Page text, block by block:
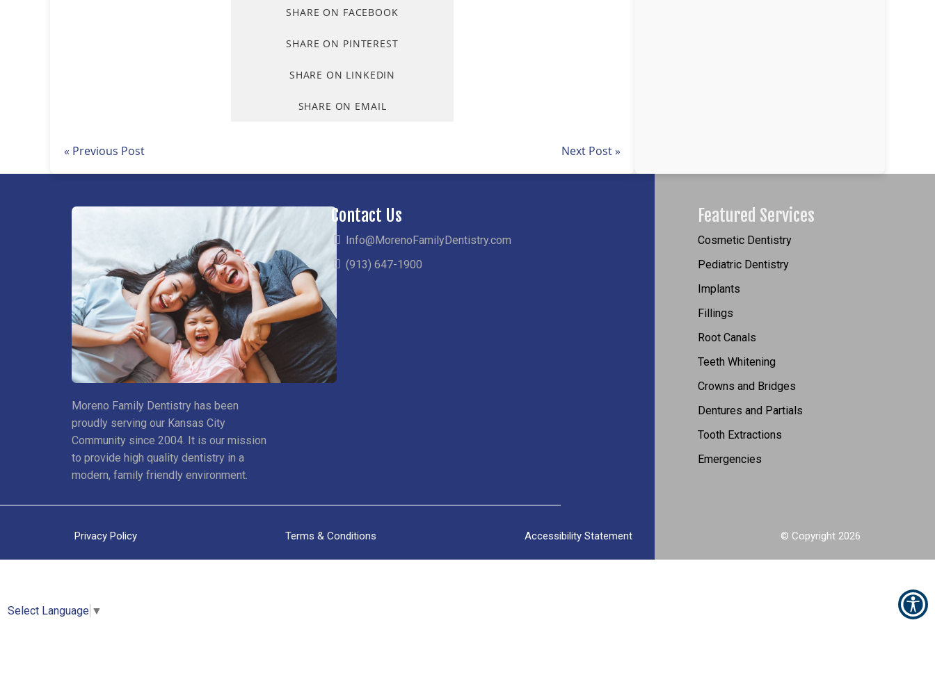
SHARE ON FACEBOOK
SHARE ON PINTEREST
SHARE ON LINKEDIN
SHARE ON EMAIL
« Previous Post Next Post »
Moreno Family Dentistry has been
proudly serving our Kansas City
Community since 2004. It is our mission
to provide high quality dentistry in a
modern, family friendly environment.
Contact Us
Info@MorenoFamilyDentistry.com
(913) 647-1900
Featured Services
Cosmetic Dentistry
Pediatric Dentistry
Implants
Fillings
Root Canals
Teeth Whitening
Crowns and Bridges
Dentures and Partials
Tooth Extractions
Emergencies
Privacy Policy Terms & Conditions Accessibility Statement © Copyright 2026
Select Language ▼